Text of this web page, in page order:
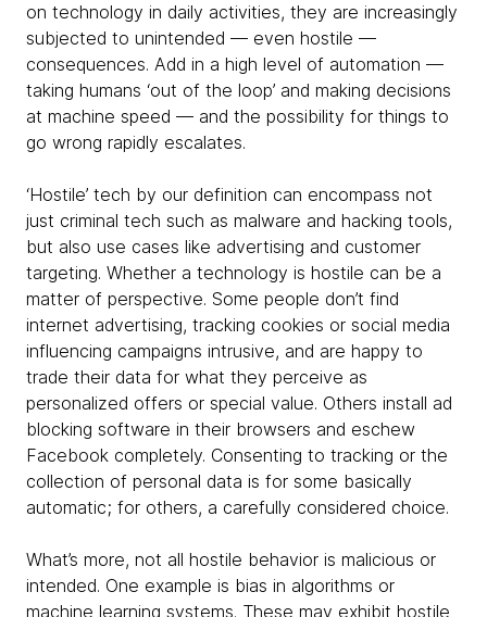
on technology in daily activities, they are increasingly
subjected to unintended — even hostile —
consequences. Add in a high level of automation —
taking humans ‘out of the loop’ and making decisions
at machine speed — and the possibility for things to
go wrong rapidly escalates.
‘Hostile’ tech by our definition can encompass not
just criminal tech such as malware and hacking tools,
but also use cases like advertising and customer
targeting. Whether a technology is hostile can be a
matter of perspective. Some people don’t find
internet advertising, tracking cookies or social media
influencing campaigns intrusive, and are happy to
trade their data for what they perceive as
personalized offers or special value. Others install ad
blocking software in their browsers and eschew
Facebook completely. Consenting to tracking or the
collection of personal data is for some basically
automatic; for others, a carefully considered choice.
What’s more, not all hostile behavior is malicious or
intended. One example is bias in algorithms or
machine learning systems. These may exhibit hostile